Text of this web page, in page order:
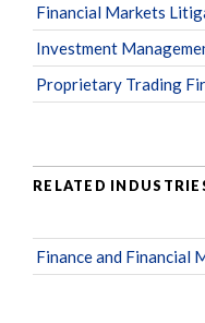
Financial Markets
Investment
Proprietary Trading
RELATED
Finance and Financial